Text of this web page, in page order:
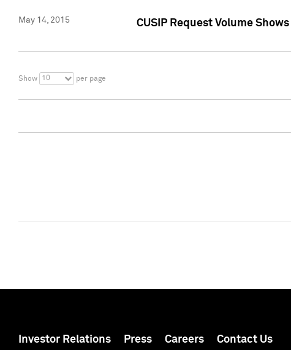
May 14, 2015 CUSIP Request Volume
Show 10 per page
Investor Relations Press Careers Contact Us